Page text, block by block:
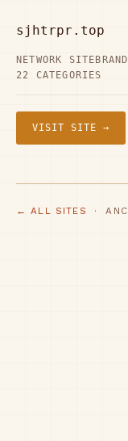
sjhtrpr.top
NETWORK SITE
22 CATEGORIES
VISIT SITE →
← ALL SITES ·